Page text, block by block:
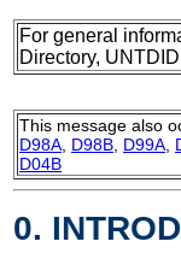
For general
Directory,
This message also
D98A D98B D99A
D04B
0.